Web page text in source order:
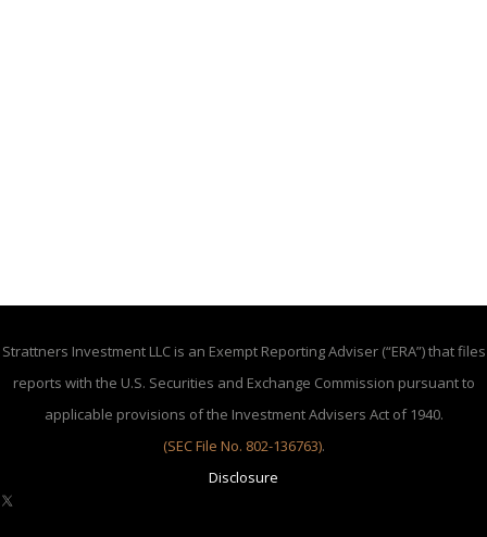
Strattners Investment LLC is an Exempt Reporting Adviser (“ERA”) that files
reports with the U.S. Securities and Exchange Commission pursuant to
applicable provisions of the Investment Advisers Act of 1940.
(SEC File No. 802-136763).
Disclosure